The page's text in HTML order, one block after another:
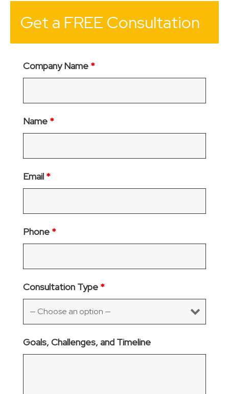
Get a FREE Consultation
Company Name *
Name *
Email *
Phone *
Consultation Type *
Goals, Challenges, and Timeline